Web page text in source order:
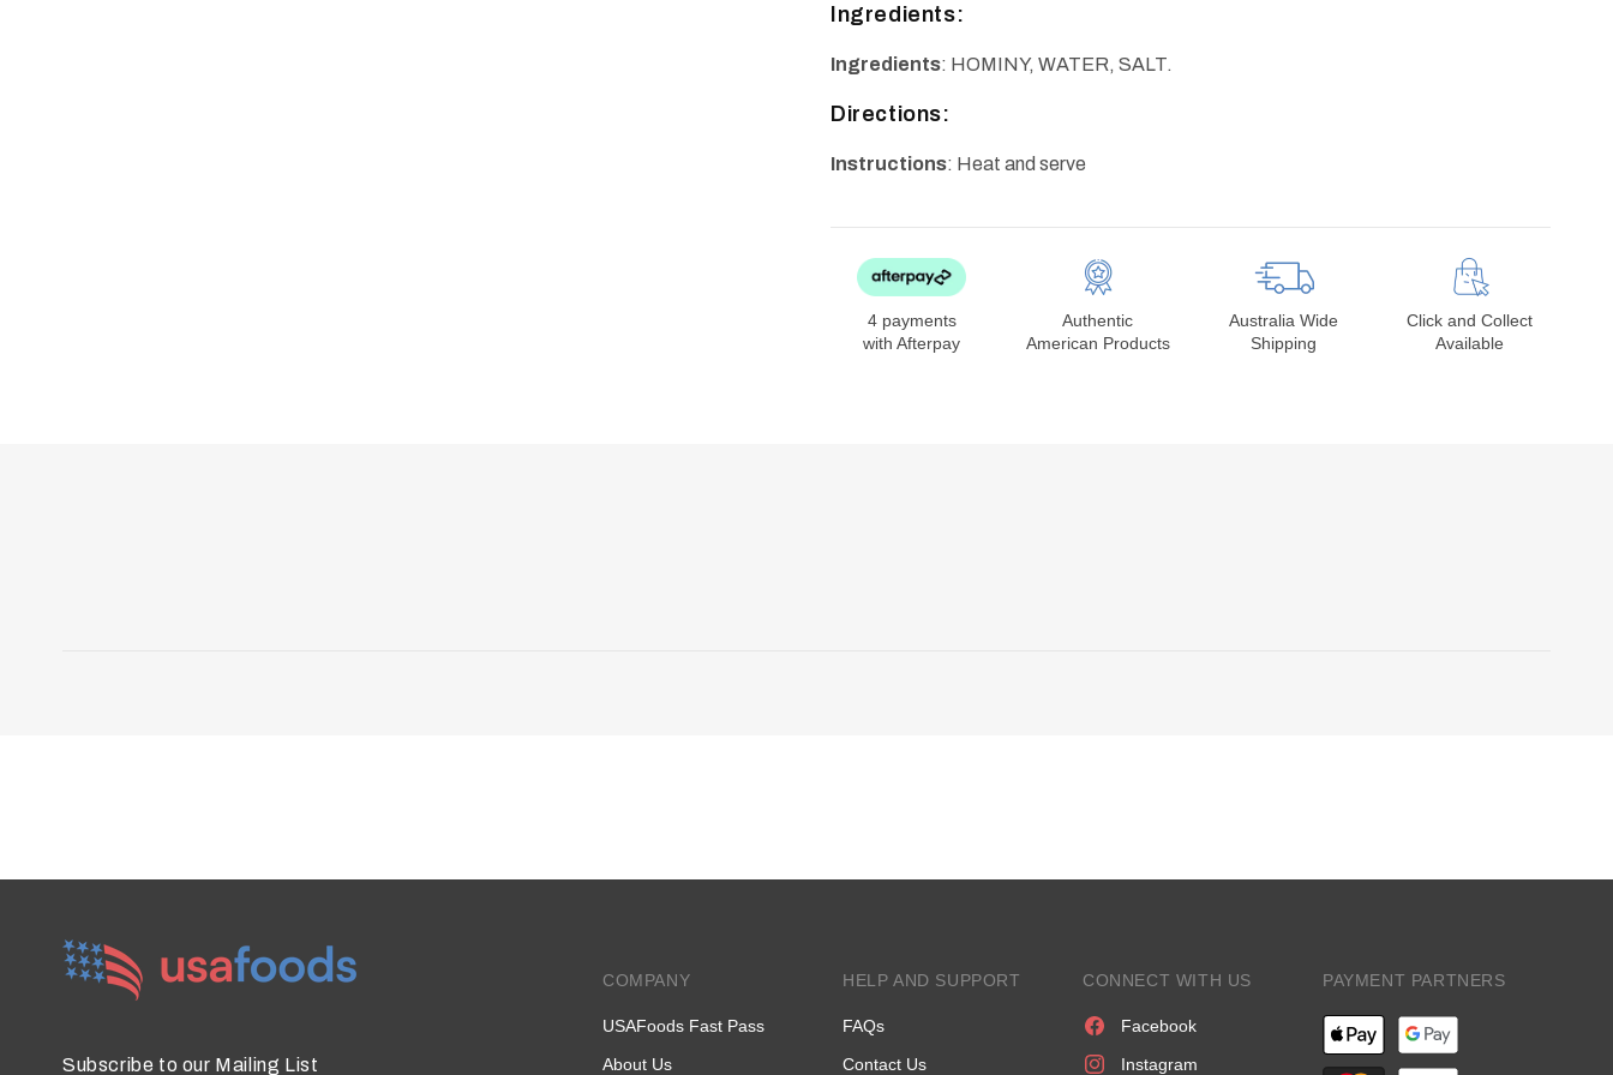
Ingredients:
Ingredients: HOMINY, WATER, SALT.
Directions:
Instructions: Heat and serve
4 payments
with Afterpay
Authentic
American Products
Australia Wide
Shipping
Click and Collect
Available
Subscribe to our Mailing List
COMPANY
USAFoods Fast Pass
About Us
HELP AND SUPPORT
FAQs
Contact Us
CONNECT WITH US
Facebook
Instagram
PAYMENT PARTNERS